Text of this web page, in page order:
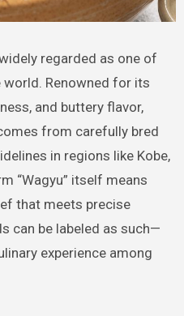
regarded as one of
Renowned for its
and buttery flavor,
from carefully bred
in regions like Kobe,
“Wagyu” itself means
that meets precise
can be labeled as such—
experience among